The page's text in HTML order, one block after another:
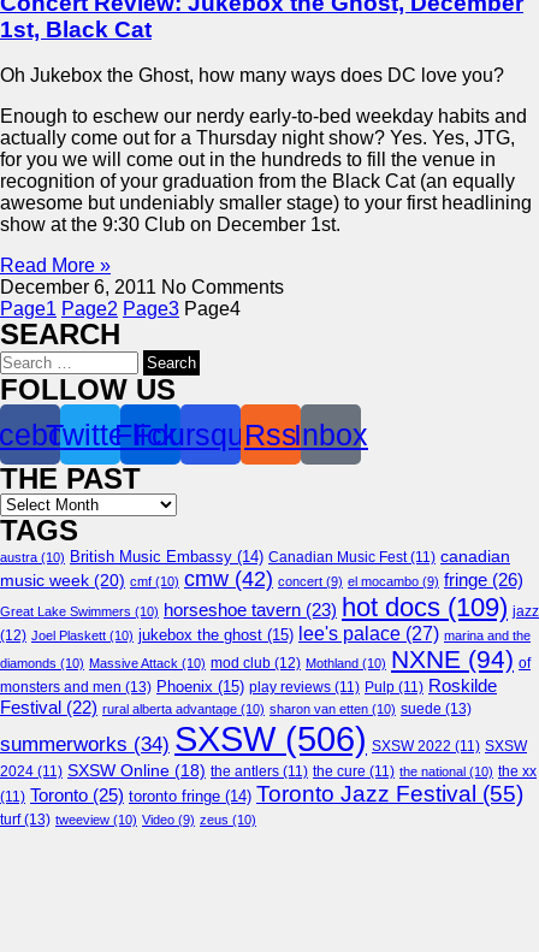
1st, Black Cat
Oh Jukebox the Ghost, how many ways does DC love you?
Enough to eschew our nerdy early-to-bed weekday habits and
actually come out for a Thursday night show? Yes. Yes, JTG,
for you we will come out in the hundreds to fill the venue in
recognition of your graduation from the Black Cat (an equally
awesome but undeniably smaller stage) to your first headlining
show at the 9:30 Club on December 1st.
Read More »
December 6, 2011 No Comments
Page1 Page2 Page3 Page4
SEARCH
Search
for:
FOLLOW US
TwitterFlickr
Foursquare
RssInbox
THE PAST
Archives
TAGS
austra (10) British Music Embassy (14) Canadian Music Fest(11) canadian
music week (20) cmf (10) cmw (42) concert (9) el mocambo (9) fringe (26)
Great Lake Swimmers (10) horseshoe tavern (23) hot docs (109) jazz
(12) Joel Plaskett (10) jukebox the ghost (15) lee's palace (27) marina and the
diamonds (10) Massive Attack (10) mod club (12) Mothland (10) NXNE (94) of
monsters and men (13) Phoenix (15) play reviews (11) Pulp (11) Roskilde
Festival (22) rural alberta advantage (10) sharon van etten (10) suede (13)
summerworks (34) SXSW(506) SXSW 2022 (11) SXSW
2024 (11) SXSW Online (18) the antlers (11) the cure (11) the national (10) the xx
(11) Toronto (25) toronto fringe (14) Toronto Jazz Festival (55)
turf(13) tweeview (10) Video (9) zeus (10)